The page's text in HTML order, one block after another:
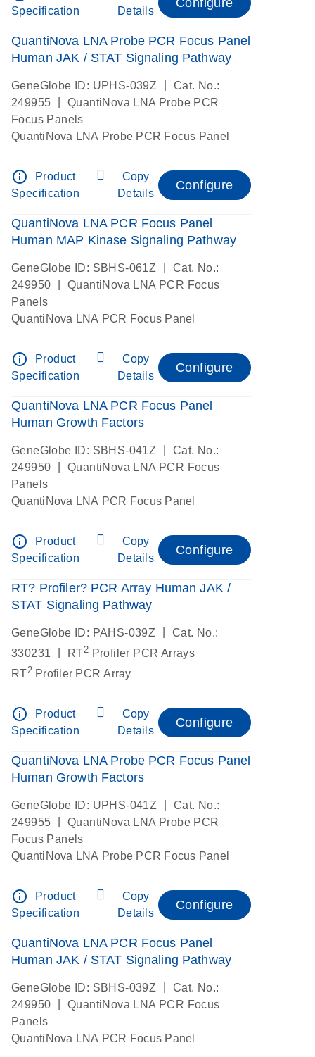
Specification Details
Configure
QuantiNova LNA Probe PCR Focus Panel
Human JAK / STAT Signaling Pathway
GeneGlobe ID: UPHS-039Z
Cat. No.:
249955
QuantiNova LNA Probe PCR
Focus Panels
QuantiNova LNA Probe PCR Focus Panel
info_outline
Product
Specification
Copy
Details
Configure
QuantiNova LNA PCR Focus Panel
Human MAP Kinase Signaling Pathway
GeneGlobe ID: SBHS-061Z
Cat. No.:
249950
QuantiNova LNA PCR Focus
Panels
QuantiNova LNA PCR Focus Panel
info_outline
Product
Specification
Copy
Details
Configure
QuantiNova LNA PCR Focus Panel
Human Growth Factors
GeneGlobe ID: SBHS-041Z
Cat. No.:
249950
QuantiNova LNA PCR Focus
Panels
QuantiNova LNA PCR Focus Panel
info_outline
Product
Specification
Copy
Details
Configure
RT? Profiler? PCR Array Human JAK /
STAT Signaling Pathway
GeneGlobe ID: PAHS-039Z
Cat. No.:
330231
RT2 Profiler PCR Arrays
RT2Profiler PCR Array
info_outline
Product
Specification
Copy
Details
Configure
QuantiNova LNA Probe PCR Focus Panel
Human Growth Factors
GeneGlobe ID: UPHS-041Z
Cat. No.:
249955
QuantiNova LNA Probe PCR
Focus Panels
QuantiNova LNA Probe PCR Focus Panel
info_outline
Product
Specification
Copy
Details
Configure
QuantiNova LNA PCR Focus Panel
Human JAK / STAT Signaling Pathway
GeneGlobe ID: SBHS-039Z
Cat. No.:
249950
QuantiNova LNA PCR Focus
Panels
QuantiNova LNA PCR Focus Panel